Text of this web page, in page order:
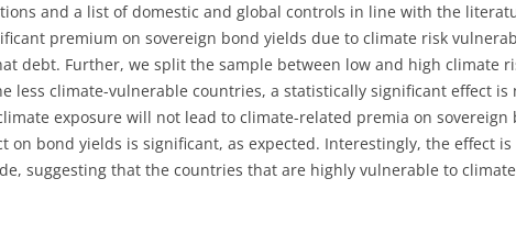
and a list of domestic and global controls in line with the
premium on sovereign bond yields due to climate risk
debt. Further, we split the sample between low and high climate
less climate-vulnerable countries, a statistically significant effect
exposure will not lead to climate-related premia on
on bond yields is significant, as expected. Interestingly, the effect
suggesting that the countries that are highly vulnerable to